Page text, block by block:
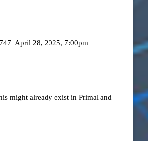
April 28, 2025, 7:00pm
might already exist in Primal and